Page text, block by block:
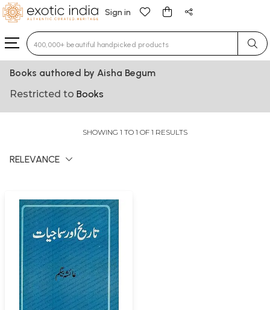
Sign in
Type 3 or more characters for results.
Books authored by Aisha Begum
Restricted to Books
SHOWING 1 TO 1 OF 1 RESULTS
RELEVANCE